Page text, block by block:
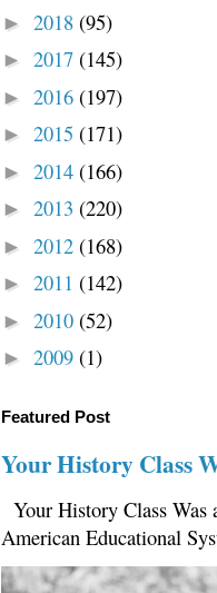
► 2018 (95)
► 2017 (145)
► 2016 (197)
► 2015 (171)
► 2014 (166)
► 2013 (220)
► 2012 (168)
► 2011 (142)
► 2010 (52)
► 2009 (1)
Featured Post
Your History Class
Your History Class
American Educational